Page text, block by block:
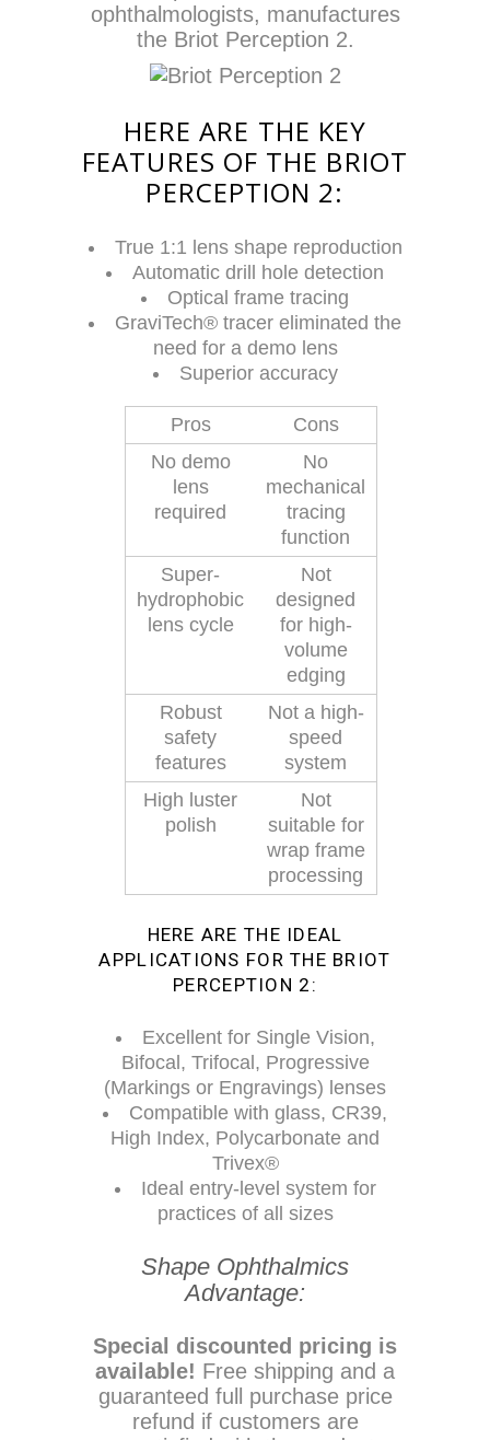
ophthalmologists, manufactures
the Briot Perception 2.
HERE ARE THE KEY
FEATURES OF THE BRIOT
PERCEPTION 2:
True 1:1 lens shape reproduction
Automatic drill hole detection
Optical frame tracing
GraviTech® tracer eliminated the
need for a demo lens
Superior accuracy
Pros
Cons
No demo
lens
required
No
mechanical
tracing
function
Super-
hydrophobic
lens cycle
Not
designed
for high-
volume
edging
Robust
safety
features
Not a high-
speed
system
High luster
polish
Not
suitable for
wrap frame
processing
HERE ARE THE IDEAL
APPLICATIONS FOR THE BRIOT
PERCEPTION 2:
Excellent for Single Vision,
Bifocal, Trifocal, Progressive
(Markings or Engravings) lenses
Compatible with glass, CR39,
High Index, Polycarbonate and
Trivex®
Ideal entry-level system for
practices of all sizes
Shape Ophthalmics
Advantage:
Special discounted pricing is
available! Free shipping and a
guaranteed full purchase price
refund if customers are